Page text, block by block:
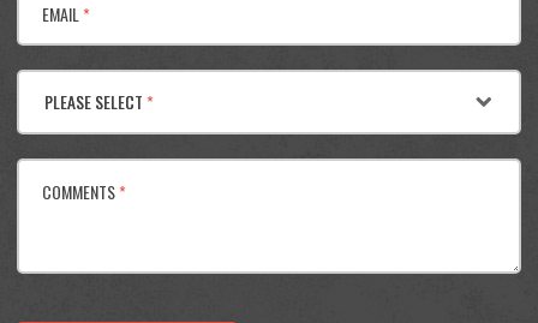
EMAIL *
PLEASE SELECT*
COMMENTS*